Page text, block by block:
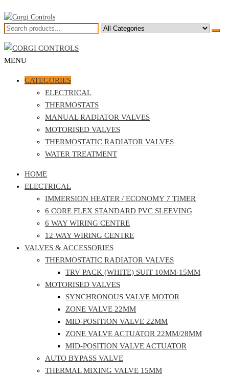
to
the
content
Corgi Controls
Central Heating Controls
MENU
CATEGORIES
ELECTRICAL
THERMOSTATS
MANUAL RADIATOR VALVES
MOTORISED VALVES
THERMOSTATIC RADIATOR VALVES
WATER TREATMENT
HOME
ELECTRICAL
IMMERSION HEATER / ECONOMY 7 TIMER
6 CORE FLEX STANDARD PVC SLEEVING
6 WAY WIRING CENTRE
12 WAY WIRING CENTRE
VALVES & ACCESSORIES
THERMOSTATIC RADIATOR VALVES
TRV PACK (WHITE) SUIT 10MM-15MM
MOTORISED VALVES
SYNCHRONOUS VALVE MOTOR
ZONE VALVE 22MM
MID-POSITION VALVE 22MM
ZONE VALVE ACTUATOR 22MM/28MM
MID-POSITION VALVE ACTUATOR
AUTO BYPASS VALVE
THERMAL MIXING VALVE 15MM